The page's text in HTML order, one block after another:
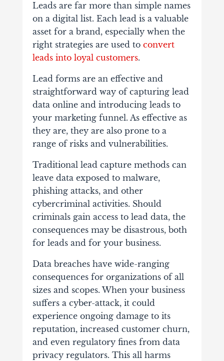
Leads are far more than simple names
on a digital list. Each lead is a valuable
asset for a brand, especially when the
right strategies are used to convert
leads into loyal customers.
Lead forms are an effective and
straightforward way of capturing lead
data online and introducing leads to
your marketing funnel. As effective as
they are, they are also prone to a
range of risks and vulnerabilities.
Traditional lead capture methods can
leave data exposed to malware,
phishing attacks, and other
cybercriminal activities. Should
criminals gain access to lead data, the
consequences may be disastrous, both
for leads and for your business.
Data breaches have wide-ranging
consequences for organizations of all
sizes and scopes. When your business
suffers a cyber-attack, it could
experience ongoing damage to its
reputation, increased customer churn,
and even regulatory fines from data
privacy regulators. This all harms